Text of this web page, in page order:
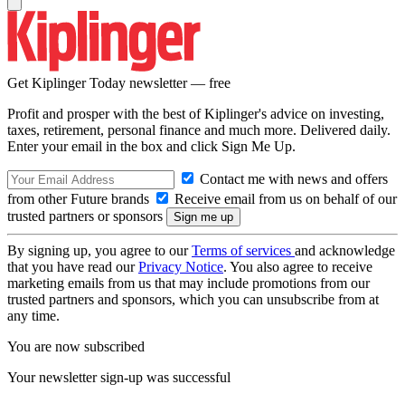
Get Kiplinger Today newsletter — free
Profit and prosper with the best of Kiplinger's advice on investing,
taxes, retirement, personal finance and much more. Delivered daily.
Enter your email in the box and click Sign Me Up.
Contact me with news and offers
from other Future brands
Receive email from us on behalf of our
trusted partners or sponsors
By signing up, you agree to ourTerms of services and acknowledge
that you have read ourPrivacy Notice. You also agree to receive
marketing emails from us that may include promotions from our
trusted partners and sponsors, which you can unsubscribe from at
any time.
You are now subscribed
Your newsletter sign-up was successful